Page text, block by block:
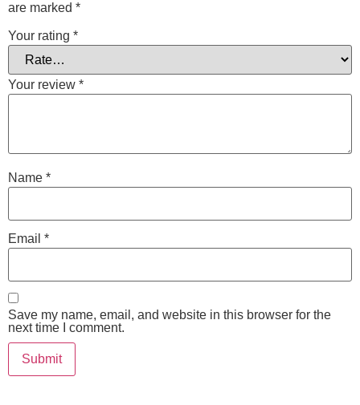
are marked *
Your rating *
Your review *
Name *
Email *
Save my name, email, and website in this browser for the
next time I comment.